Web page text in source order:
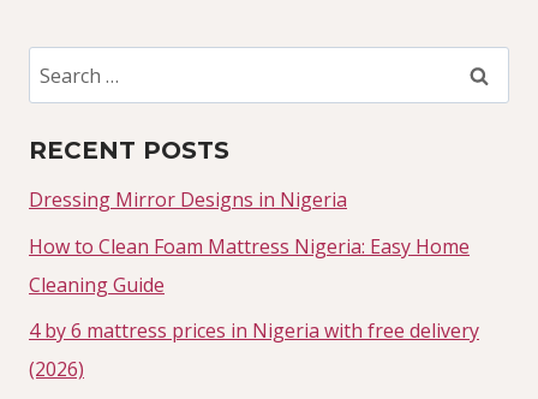
Search
for:
RECENT POSTS
Dressing Mirror Designs in Nigeria
How to Clean Foam Mattress Nigeria: Easy Home
Cleaning Guide
4 by 6 mattress prices in Nigeria with free delivery
(2026)